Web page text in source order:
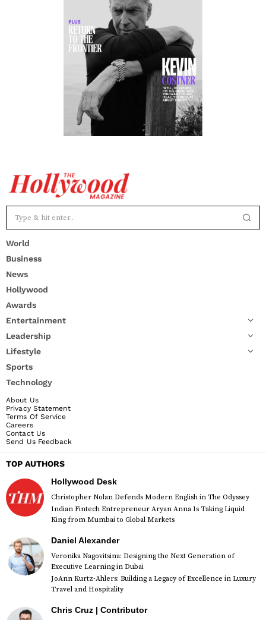
World
Business
News
Hollywood
Awards
Entertainment
Leadership
Lifestyle
Sports
Technology
About Us
Privacy Statement
Terms Of Service
Careers
Contact Us
Send Us Feedback
TOP AUTHORS
Hollywood Desk
Christopher Nolan Defends Modern English in The Odyssey
Indian Fintech Entrepreneur Aryan Anna Is Taking Liquid
King from Mumbai to Global Markets
Daniel Alexander
Veronika Nagovitsina: Designing the Next Generation of
Executive Learning in Dubai
JoAnn Kurtz-Ahlers: Building a Legacy of Excellence in Luxury
Travel and Hospitality
Chris Cruz | Contributor